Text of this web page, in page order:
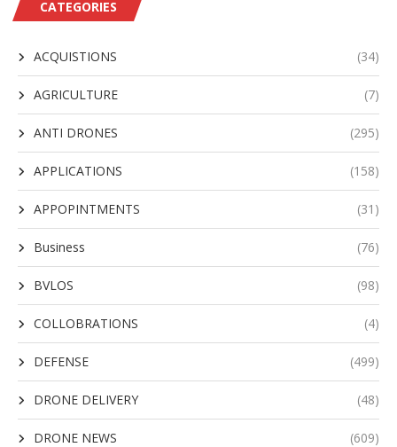
CATEGORIES
ACQUISTIONS (34)
AGRICULTURE (7)
ANTI DRONES (295)
APPLICATIONS (158)
APPOPINTMENTS (31)
Business (76)
BVLOS (98)
COLLOBRATIONS (4)
DEFENSE (499)
DRONE DELIVERY (48)
DRONE NEWS (609)